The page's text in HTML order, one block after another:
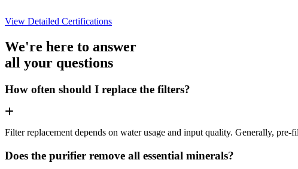
View Detailed Certifications
We're here to answer
all your questions
How often should I replace the filters?
Filter replacement depends on water usage and input quality. Generally,
Does the purifier remove all essential minerals?